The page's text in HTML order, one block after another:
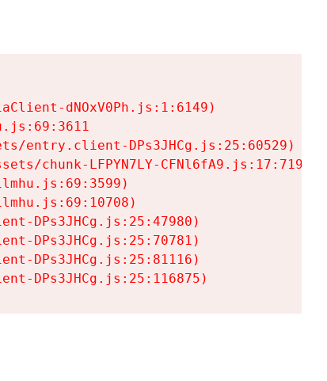
dNOxV0Ph.js:1:6149)
entry.client-DPs3JHCg.js:25:60529)
chunk-LFPYN7LY-CFNl6fA9.js:17:7197)
DPs3JHCg.js:25:47980)
DPs3JHCg.js:25:70781)
DPs3JHCg.js:25:81116)
DPs3JHCg.js:25:116875)